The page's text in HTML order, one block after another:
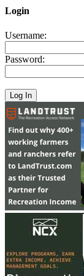
Login
Username:
Password: